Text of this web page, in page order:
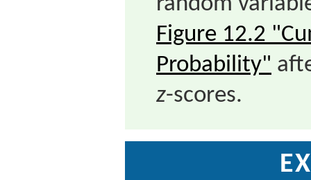
Figure 12.2
Probability"
z-scores.